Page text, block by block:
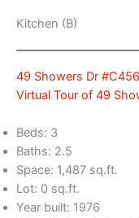
Kitchen (B)
49 Showers Dr
Virtual Tour of 49
Beds: 3
Baths: 2.5
Space: 1,487 sq.ft.
Lot: 0 sq.ft.
Year built: 1976